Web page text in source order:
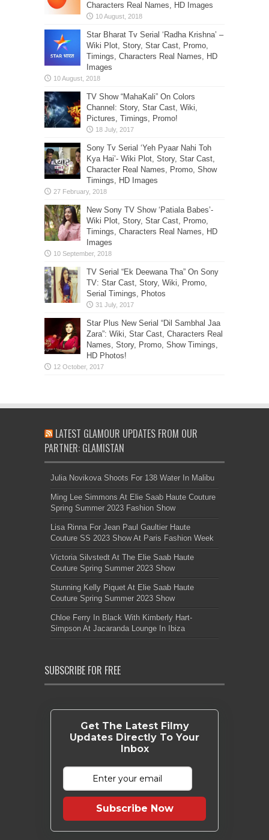
Characters Real Names, HD Images
Star Bharat Tv Serial ‘Radha Krishna’ –
Wiki Plot, Story, Star Cast, Promo,
Timings, Characters Real Names, HD
Images
TV Show “MahaKali” On Colors
Channel: Story, Star Cast, Wiki,
Pictures, Timings, Promo!
Sony Tv Serial ‘Yeh Pyaar Nahi Toh
Kya Hai’- Wiki Plot, Story, Star Cast,
Character Real Names, Promo, Show
Timings, HD Images
New Sony TV Show ‘Patiala Babes’-
Wiki Plot, Story, Star Cast, Promo,
Timings, Characters Real Names, HD
Images
TV Serial “Ek Deewana Tha” On Sony
TV: Star Cast, Story, Wiki, Promo,
Serial Timings, Photos
Star Plus New Serial “Dil Sambhal Jaa
Zara”: Wiki, Star Cast, Characters Real
Names, Story, Promo, Show Timings,
HD Photos!
LATEST GLAMOUR UPDATES FROM OUR
PARTNER: GLAMISTAN
Julia Novikova Shoots For 138 Water In Malibu
Ming Lee Simmons At Elie Saab Haute Couture
Spring Summer 2023 Fashion Show
Lisa Rinna For Jean Paul Gaultier Haute
Couture SS 2023 Show At Paris Fashion Week
Victoria Silvstedt At The Elie Saab Haute
Couture Spring Summer 2023 Show
Stunning Kelly Piquet At Elie Saab Haute
Couture Spring Summer 2023 Show
Chloe Ferry In Black With Kimberly Hart-
Simpson At Jacaranda Lounge In Ibiza
SUBSCRIBE FOR FREE
Get The Latest Filmy
Updates Directly To Your
Inbox
Subscribe Now